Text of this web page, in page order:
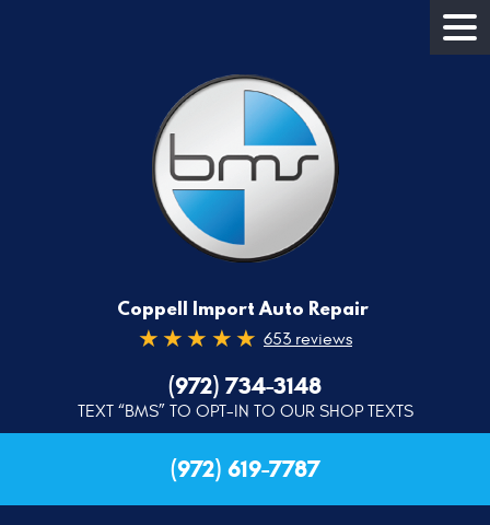
Coppell Import Auto Repair
653 reviews
(972) 734-3148
TEXT “BMS” TO OPT-IN TO OUR SHOP TEXTS
(972) 619-7787